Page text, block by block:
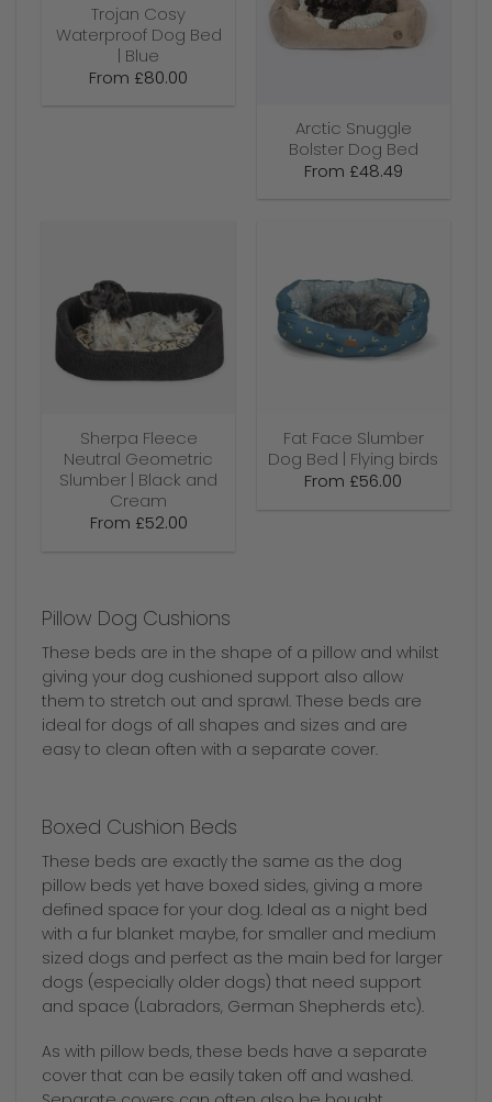
Trojan Cosy
Waterproof Dog Bed
| Blue
From £80.00
Arctic Snuggle
Bolster Dog Bed
From £48.49
Sherpa Fleece
Neutral Geometric
Slumber | Black and
Cream
From £52.00
Fat Face Slumber
Dog Bed | Flying birds
From £56.00
Pillow Dog Cushions
These beds are in the shape of a pillow and whilst
giving your dog cushioned support also allow
them to stretch out and sprawl. These beds are
ideal for dogs of all shapes and sizes and are
easy to clean often with a separate cover.
Boxed Cushion Beds
These beds are exactly the same as the dog
pillow beds yet have boxed sides, giving a more
defined space for your dog. Ideal as a night bed
with a fur blanket maybe, for smaller and medium
sized dogs and perfect as the main bed for larger
dogs (especially older dogs) that need support
and space (Labradors, German Shepherds etc).
As with pillow beds, these beds have a separate
cover that can be easily taken off and washed.